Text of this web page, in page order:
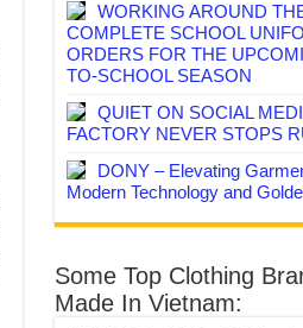
WORKING AROUND
COMPLETE SCHOOL
ORDERS FOR THE
TO-SCHOOL SEASON
QUIET ON SOCIAL
FACTORY NEVER STOPS
DONY – Elevating
Modern Technology and
Some Top Clothing
Made In Vietnam: